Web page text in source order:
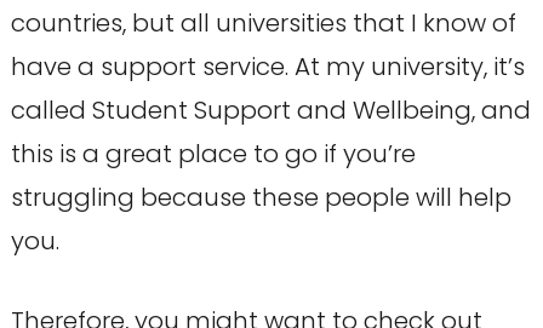
countries, but all universities that I know of
have a support service. At my university, it’s
called Student Support and Wellbeing, and
this is a great place to go if you’re
struggling because these people will help
you.
Therefore, you might want to check out